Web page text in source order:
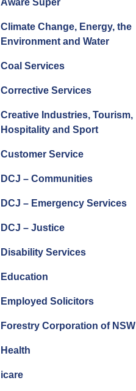
Aware Super
Climate Change, Energy, the
Environment and Water
Coal Services
Corrective Services
Creative Industries, Tourism,
Hospitality and Sport
Customer Service
DCJ – Communities
DCJ – Emergency Services
DCJ – Justice
Disability Services
Education
Employed Solicitors
Forestry Corporation of NSW
Health
icare